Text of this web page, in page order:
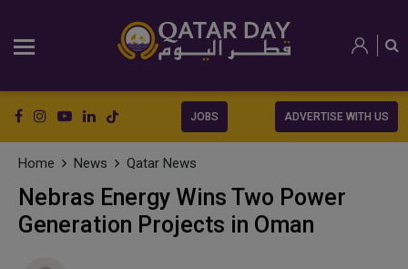
JOBS ADVERTISE WITH US
Home News Qatar News
Nebras Energy Wins Two Power
Generation Projects in Oman